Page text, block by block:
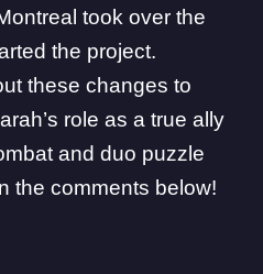
took over the
the project.
these changes to
role as a true ally
and duo puzzle
the comments below!